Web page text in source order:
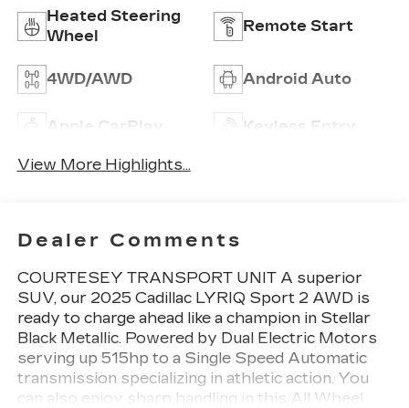
Heated Steering
Wheel
Remote Start
4WD/AWD Android Auto
Apple CarPlay Keyless Entry
View More Highlights...
Dealer Comments
COURTESEY TRANSPORT UNIT A superior
SUV, our 2025 Cadillac LYRIQ Sport 2 AWD is
ready to charge ahead like a champion in Stellar
Black Metallic. Powered by Dual Electric Motors
serving up 515hp to a Single Speed Automatic
transmission specializing in athletic action. You
can also enjoy sharp handling in this All Wheel